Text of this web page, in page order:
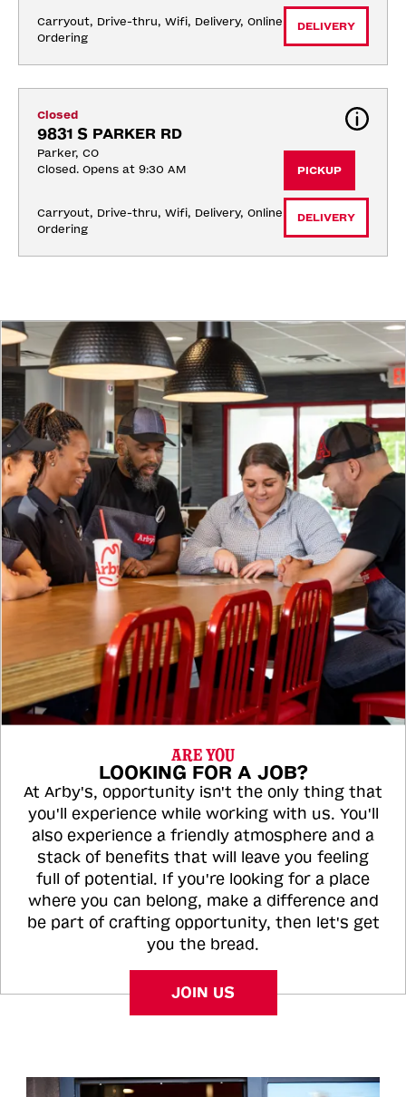
Carryout, Drive-thru, Wifi, Delivery, Online
Ordering
DELIVERY
Closed
9831 S PARKER RD
Parker, CO
Closed. Opens at 9:30 AM
Carryout, Drive-thru, Wifi, Delivery, Online
Ordering
PICKUP
DELIVERY
ARE YOU
LOOKING FOR A JOB?
At Arby's, opportunity isn't the only thing that
you'll experience while working with us. You'll
also experience a friendly atmosphere and a
stack of benefits that will leave you feeling
full of potential. If you're looking for a place
where you can belong, make a difference and
be part of crafting opportunity, then let's get
you the bread.
JOIN US